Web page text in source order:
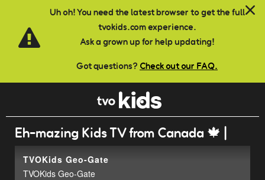
Uh oh! You need the latest browser to get the full
tvokids.com experience.
Ask a grown up for help updating!
Got questions? Check out our FAQ.
Skip to main content
Eh-mazing Kids TV from Canada 🍁 |
TVOKids Geo-Gate
TVOKids Geo-Gate